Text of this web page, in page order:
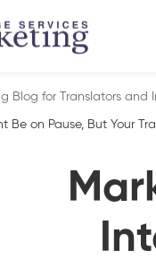
Blog for Translators and
Be on Pause, But Your